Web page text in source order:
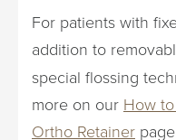
For patients with
addition to
special flossing
more on our How
Ortho Retainer